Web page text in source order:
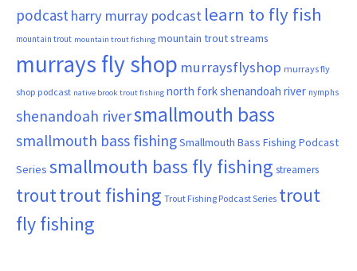
podcastharry murray podcast learn to fly fish
mountain trout mountain trout fishing mountain trout streams
murrays fly shop murraysflyshop murrays fly
shop podcast native brook trout fishing north fork shenandoah river nymphs
shenandoah riversmallmouth bass
smallmouth bass fishingSmallmouth Bass Fishing Podcast
Series smallmouth bass fly fishing streamers
trouttrout fishing Trout Fishing Podcast Series trout
fly fishing